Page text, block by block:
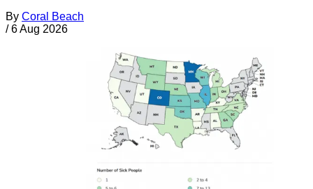
By Coral Beach
/ 6 Aug 2026